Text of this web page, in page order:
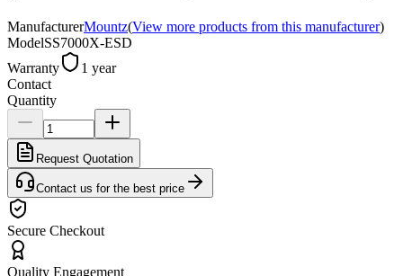
ManufacturerMountz(View more products from this manufacturer)
ModelSS7000X-ESD
Warranty
1 year
Contact
Quantity
Request Quotation
Contact us for the best price
Secure Checkout
Quality Engagement